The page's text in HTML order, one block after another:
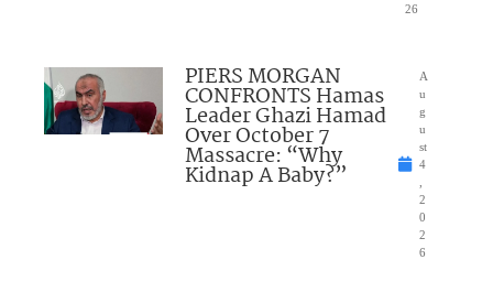
26
PIERS MORGAN
CONFRONTS Hamas
Leader Ghazi Hamad
Over October 7
Massacre: “Why
Kidnap A Baby?”
A
u
g
u
st
4
2
0
2
6